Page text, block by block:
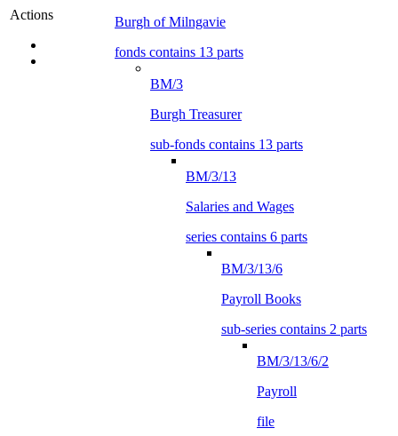
Actions
Burgh of Milngavie
fonds contains 13 parts
BM/3
Burgh Treasurer
sub-fonds contains 13 parts
BM/3/13
Salaries and Wages
series contains 6 parts
BM/3/13/6
Payroll Books
sub-series contains 2 parts
BM/3/13/6/2
Payroll
file